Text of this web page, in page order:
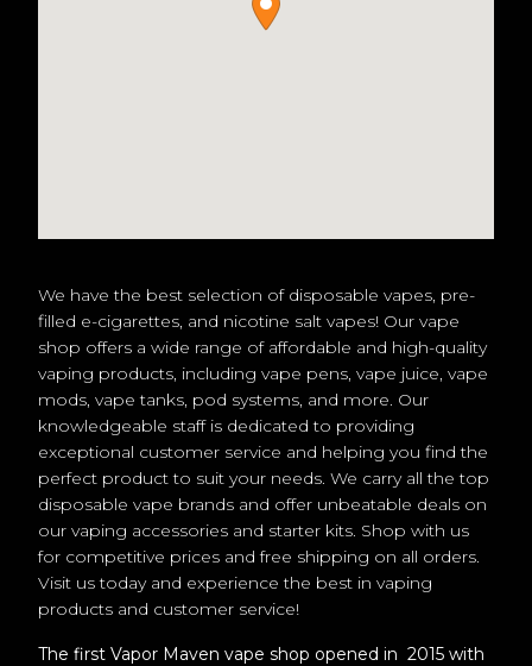
We have the best selection of disposable vapes, pre-
filled e-cigarettes, and nicotine salt vapes! Our vape
shop offers a wide range of affordable and high-quality
vaping products, including vape pens, vape juice, vape
mods, vape tanks, pod systems, and more. Our
knowledgeable staff is dedicated to providing
exceptional customer service and helping you find the
perfect product to suit your needs. We carry all the top
disposable vape brands and offer unbeatable deals on
our vaping accessories and starter kits. Shop with us
for competitive prices and free shipping on all orders.
Visit us today and experience the best in vaping
products and customer service!
The first Vapor Maven vape shop opened in 2015 with